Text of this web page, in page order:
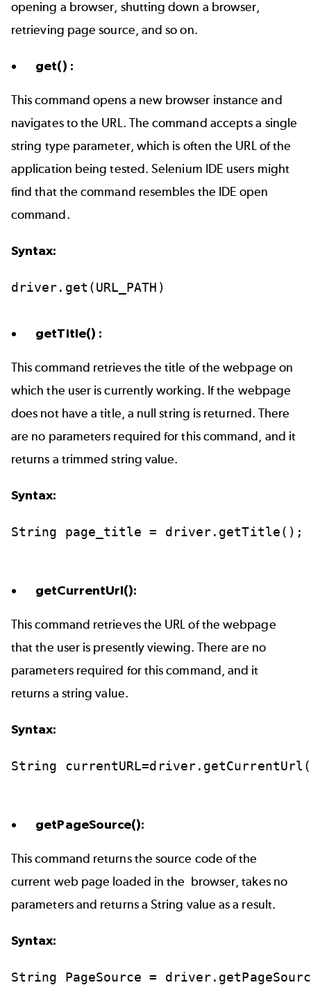
opening a browser, shutting down a browser,
retrieving page source, and so on.
get() :
This command opens a new browser instance and
navigates to the URL. The command accepts a single
string type parameter, which is often the URL of the
application being tested. Selenium IDE users might
find that the command resembles the IDE open
command.
Syntax:
driver.get(URL_PATH)
getTitle() :
This command retrieves the title of the webpage on
which the user is currently working. If the webpage
does not have a title, a null string is returned. There
are no parameters required for this command, and it
returns a trimmed string value.
Syntax:
String page_title = driver.getTitle();
getCurrentUrl():
This command retrieves the URL of the webpage
that the user is presently viewing. There are no
parameters required for this command, and it
returns a string value.
Syntax:
String
getPageSource():
This command returns the source code of the
current web page loaded in the browser, takes no
parameters and returns a String value as a result.
Syntax:
String PageSource =